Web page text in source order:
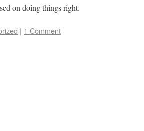
on doing things right.
| 1 Comment